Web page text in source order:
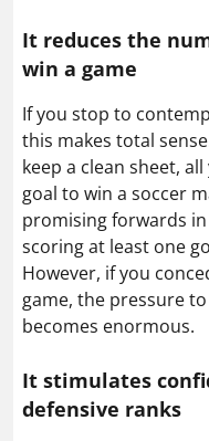
It reduces the
win a game
If you stop to
this makes total
keep a clean sheet,
goal to win a soccer
promising forwards
scoring at least one
However, if you
game, the pressure
becomes enormous.
It stimulates
defensive ranks